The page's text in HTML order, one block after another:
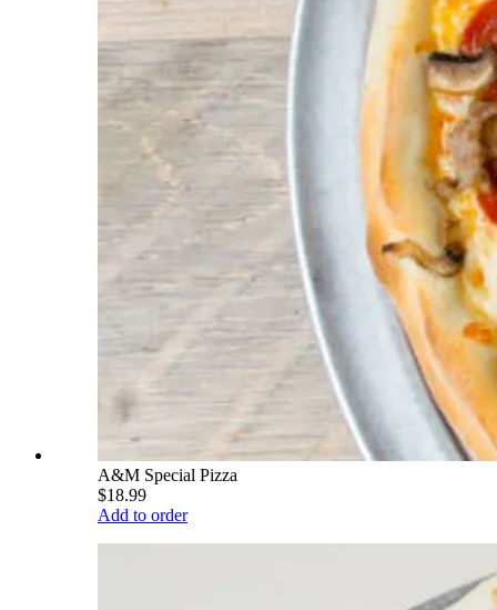
A&M Special Pizza
$18.99
Add to order